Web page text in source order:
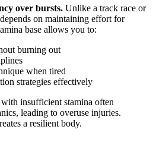
over bursts. Unlike a track race or
on maintaining effort for
base allows you to:
burning out
when tired
strategies effectively
insufficient stamina often
leading to overuse injuries.
a resilient body.